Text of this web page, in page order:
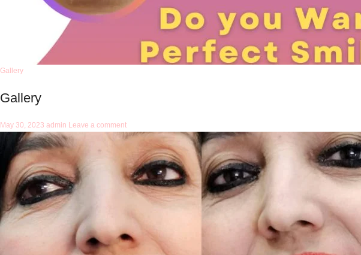
Gallery
Gallery
May 30, 2023 admin Leave a comment